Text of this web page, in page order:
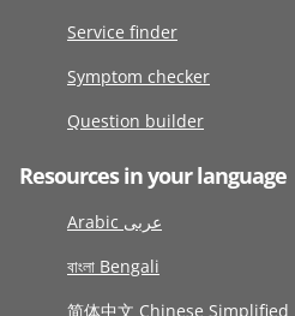
Service finder
Symptom checker
Question builder
Resources in your language
Arabic عربى
বাংলা Bengali
简体中文 Chinese Simplified